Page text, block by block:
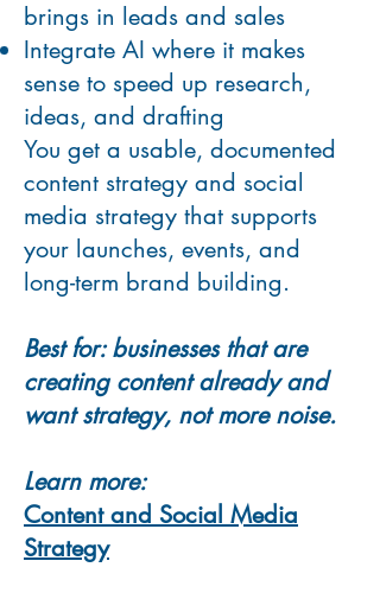
brings in leads and sales
Integrate AI where it makes
sense to speed up research,
ideas, and drafting
You get a usable, documented
content strategy and social
media strategy that supports
your launches, events, and
long-term brand building.
Best for: businesses that are
creating content already and
want strategy, not more noise.
Learn more:
Content and Social Media
Strategy